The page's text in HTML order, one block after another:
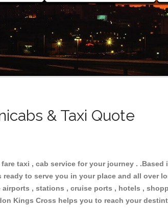
& Taxi Quote
taxi , cab service for your journey . .Based
to serve you in your place and all over
, stations , cruise ports , hotels ,
Kings Cross helps you to reach your